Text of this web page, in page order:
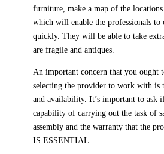
furniture, make a map of the
which will enable the professionals to
quickly. They will be able to take
are fragile and antiques.
An important concern that you ought
selecting the provider to work with is
and availability. It’s important to ask
capability of carrying out the task of
assembly and the warranty that the
IS ESSENTIAL